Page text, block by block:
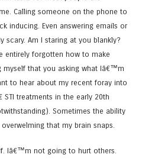
Calling someone on the phone to
inducing. Even answering emails or
scary. Am I staring at you blankly?
entirely forgotten how to make
that you asking what Iâ€™m
to hear about my recent foray into
STI treatments in the early 20th
Sometimes the ability
that my brain snaps.
Iâ€™m not going to hurt others.